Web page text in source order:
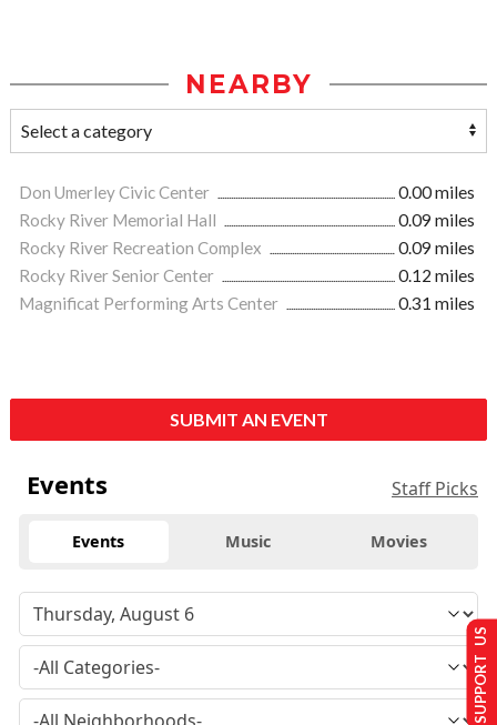
NEARBY
Don Umerley Civic Center
0.00 miles
Rocky River Memorial Hall
0.09 miles
Rocky River Recreation Complex
0.09 miles
Rocky River Senior Center
0.12 miles
Magnificat Performing Arts Center
0.31 miles
SUBMIT AN EVENT
Events Staff Picks
Events Music Movies
SUPPORT US